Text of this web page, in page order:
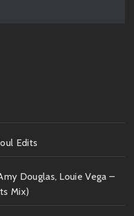
Edits
Douglas, Louie Vega –
Mix)